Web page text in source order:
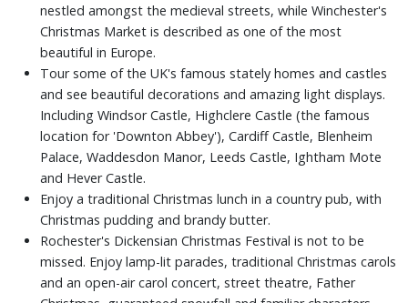
nestled amongst the medieval streets, while Winchester's
Christmas Market is described as one of the most
beautiful in Europe.
Tour some of the UK's famous stately homes and castles
and see beautiful decorations and amazing light displays.
Including Windsor Castle, Highclere Castle (the famous
location for 'Downton Abbey'), Cardiff Castle, Blenheim
Palace, Waddesdon Manor, Leeds Castle, Ightham Mote
and Hever Castle.
Enjoy a traditional Christmas lunch in a country pub, with
Christmas pudding and brandy butter.
Rochester's Dickensian Christmas Festival is not to be
missed. Enjoy lamp-lit parades, traditional Christmas carols
and an open-air carol concert, street theatre, Father